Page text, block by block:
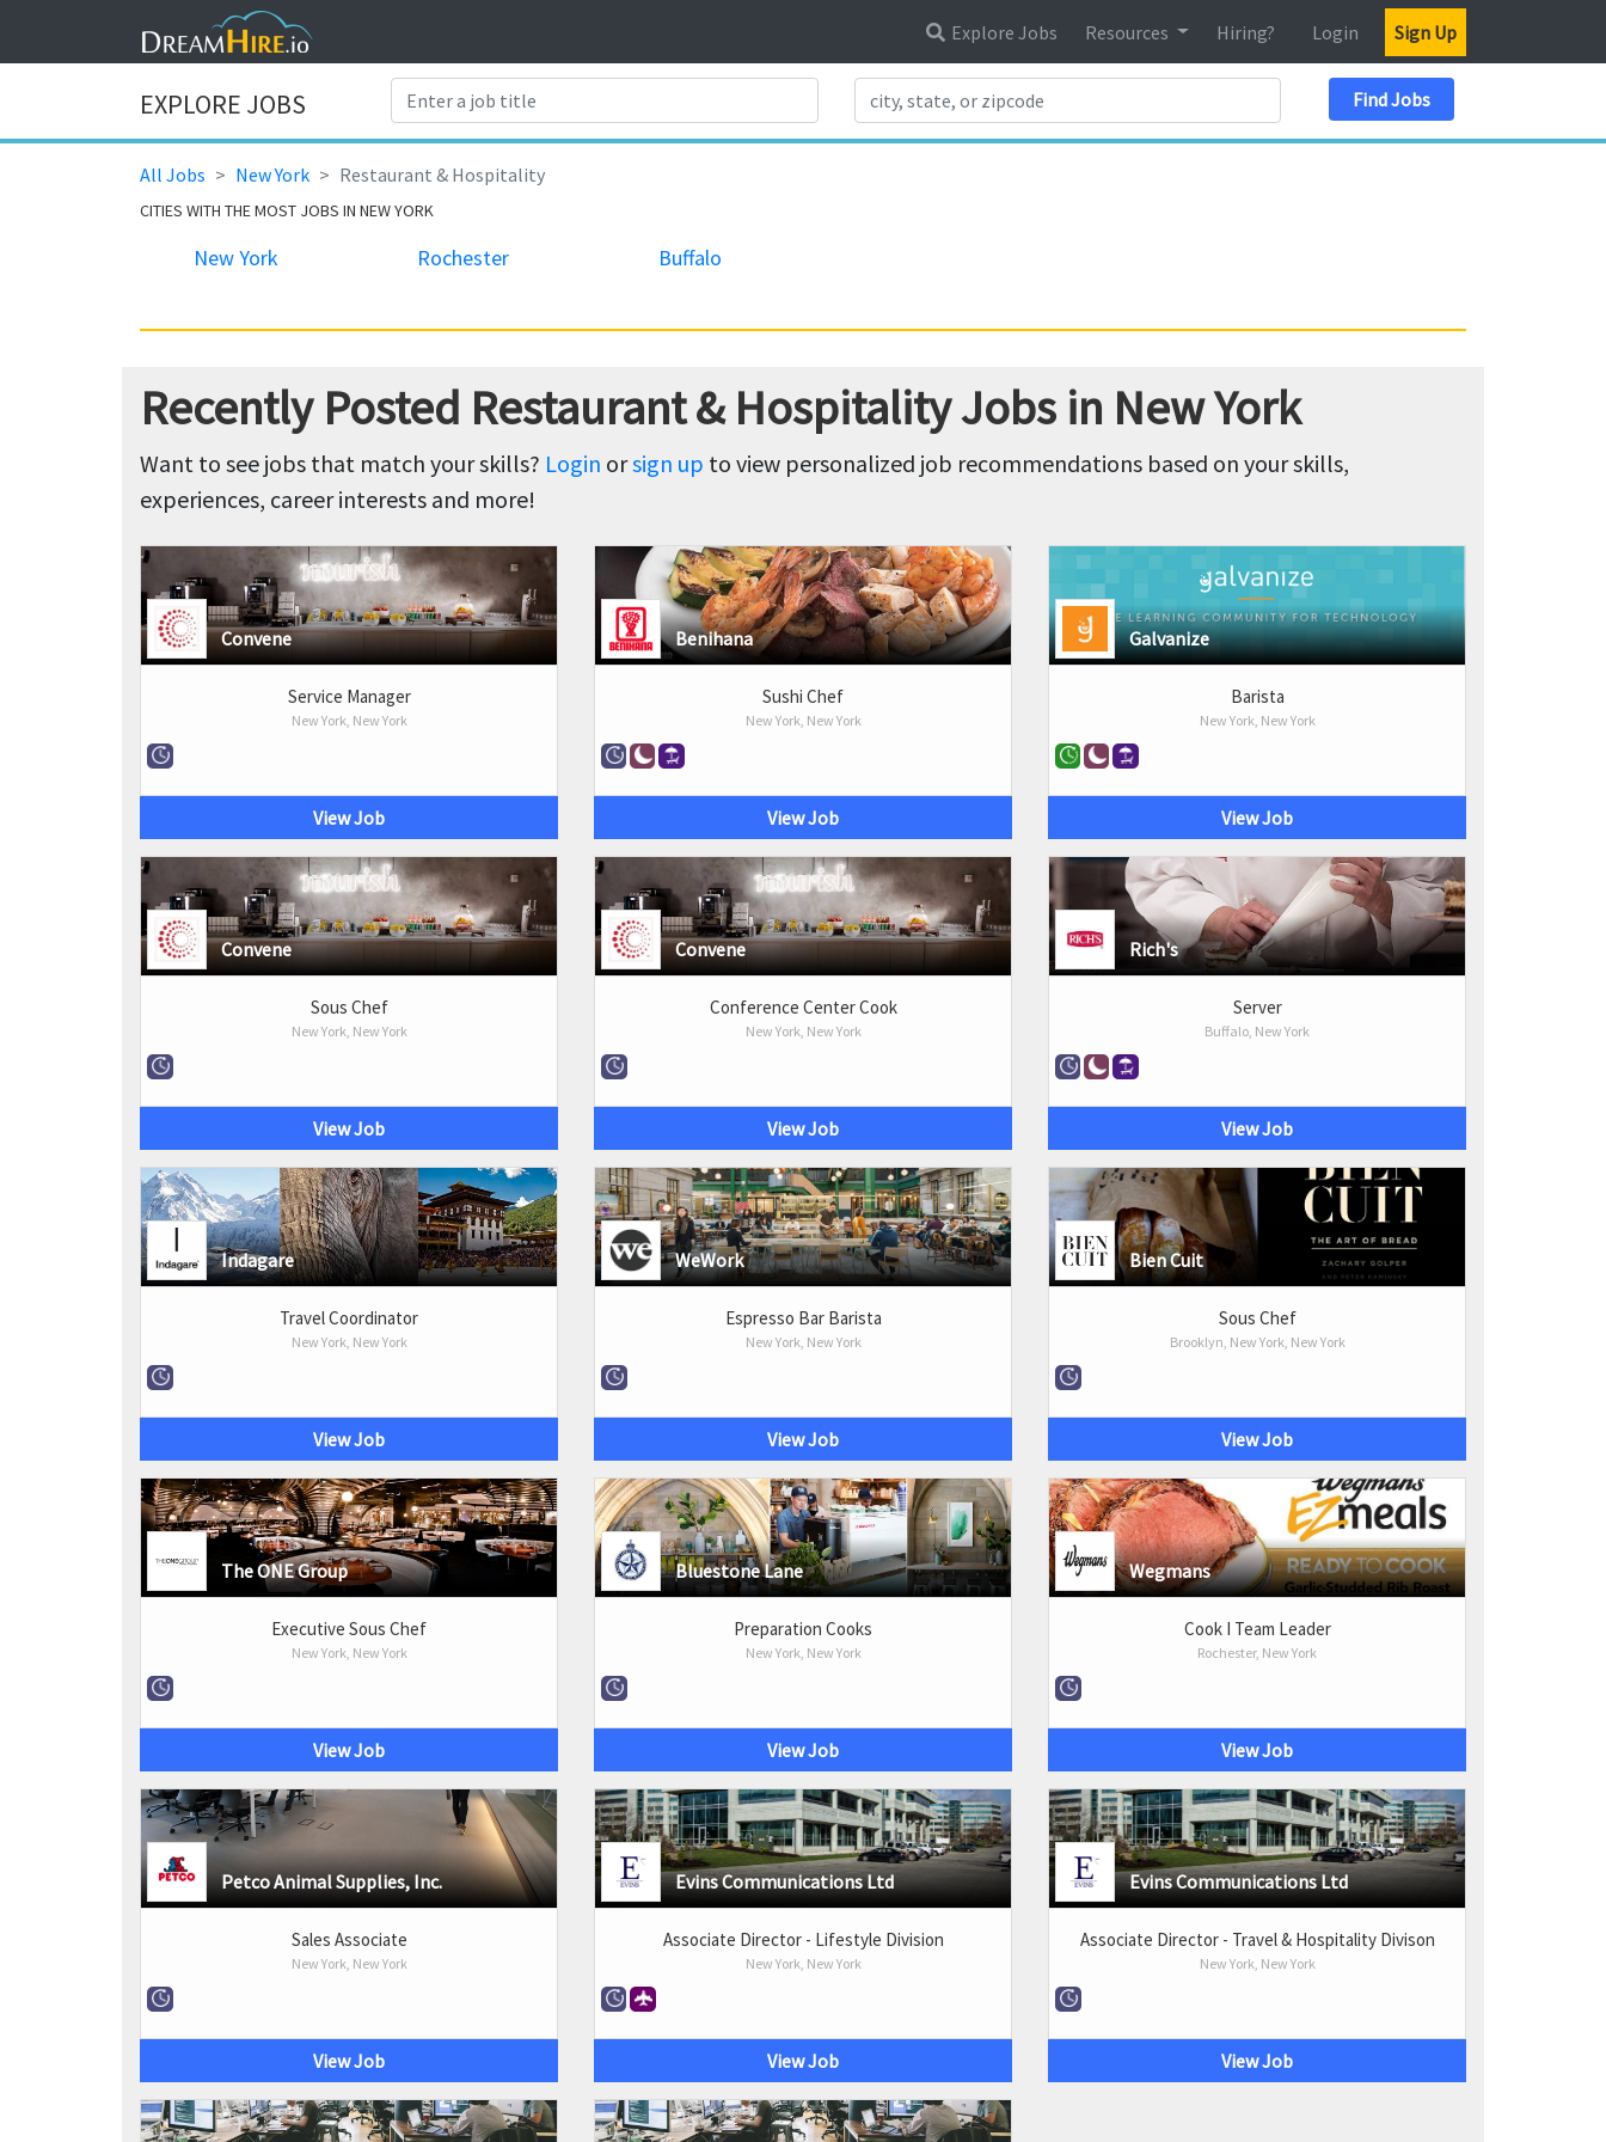
Explore Jobs Resources Hiring? Login Sign Up
EXPLORE JOBS Find Jobs
All Jobs New York Restaurant & Hospitality
CITIES WITH THE MOST JOBS IN NEW YORK
New York Rochester Buffalo
Recently Posted Restaurant & Hospitality Jobs in New York
Want to see jobs that match your skills? Login orsign up to view personalized job recommendations based on your skills,
experiences, career interests and more!
Convene
Service Manager
New York, New York
View Job
Benihana
Sushi Chef
New York, New York
View Job
Galvanize
Barista
New York, New York
View Job
Convene
Sous Chef
New York, New York
View Job
Convene
Conference Center Cook
New York, New York
View Job
Rich's
Server
Buffalo, New York
View Job
Indagare
Travel Coordinator
New York, New York
View Job
WeWork
Espresso Bar Barista
New York, New York
View Job
Bien Cuit
Sous Chef
Brooklyn, New York, New York
View Job
The ONE Group
Executive Sous Chef
New York, New York
View Job
Bluestone Lane
Preparation Cooks
New York, New York
View Job
Wegmans
Cook I Team Leader
Rochester, New York
View Job
Petco Animal Supplies, Inc.
Sales Associate
New York, New York
View Job
Evins Communications Ltd
Associate Director - Lifestyle Division
New York, New York
View Job
Evins Communications Ltd
Associate Director - Travel & Hospitality Divison
New York, New York
View Job